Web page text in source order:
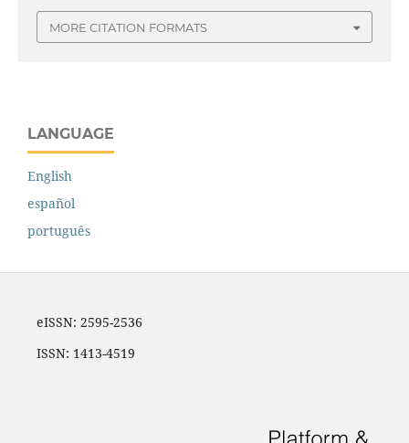
MORE CITATION FORMATS
LANGUAGE
English
español
português
eISSN: 2595-2536
ISSN: 1413-4519